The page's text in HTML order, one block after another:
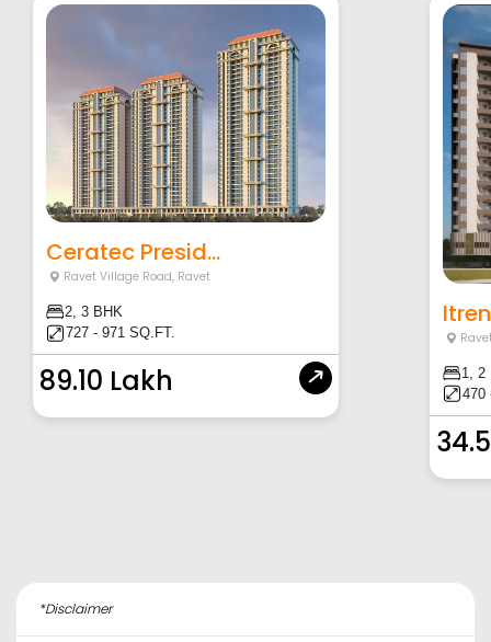
Ceratec Presid...
Ravet Village Road, Ravet
2, 3 BHK
727 - 971 SQ.FT.
89.10 Lakh
1, 2
470
*Disclaimer